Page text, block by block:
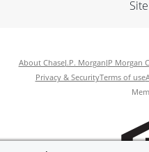
About ChaseJ.P. MorganJP Morgan
Privacy & SecurityTerms of use